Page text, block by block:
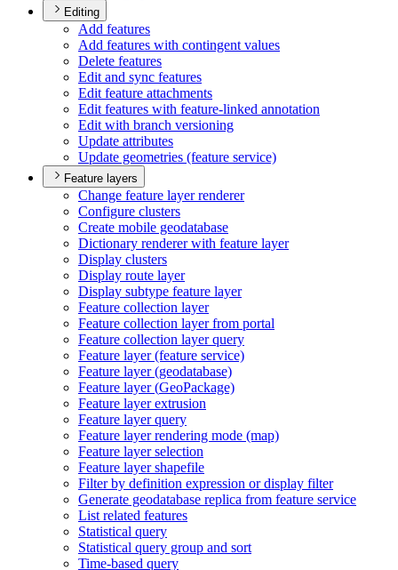
Editing
Add features
Add features with contingent values
Delete features
Edit and sync features
Edit feature attachments
Edit features with feature-linked annotation
Edit with branch versioning
Update attributes
Update geometries (feature service)
Feature layers
Change feature layer renderer
Configure clusters
Create mobile geodatabase
Dictionary renderer with feature layer
Display clusters
Display route layer
Display subtype feature layer
Feature collection layer
Feature collection layer from portal
Feature collection layer query
Feature layer (feature service)
Feature layer (geodatabase)
Feature layer (GeoPackage)
Feature layer extrusion
Feature layer query
Feature layer rendering mode (map)
Feature layer selection
Feature layer shapefile
Filter by definition expression or display filter
Generate geodatabase replica from feature service
List related features
Statistical query
Statistical query group and sort
Time-based query